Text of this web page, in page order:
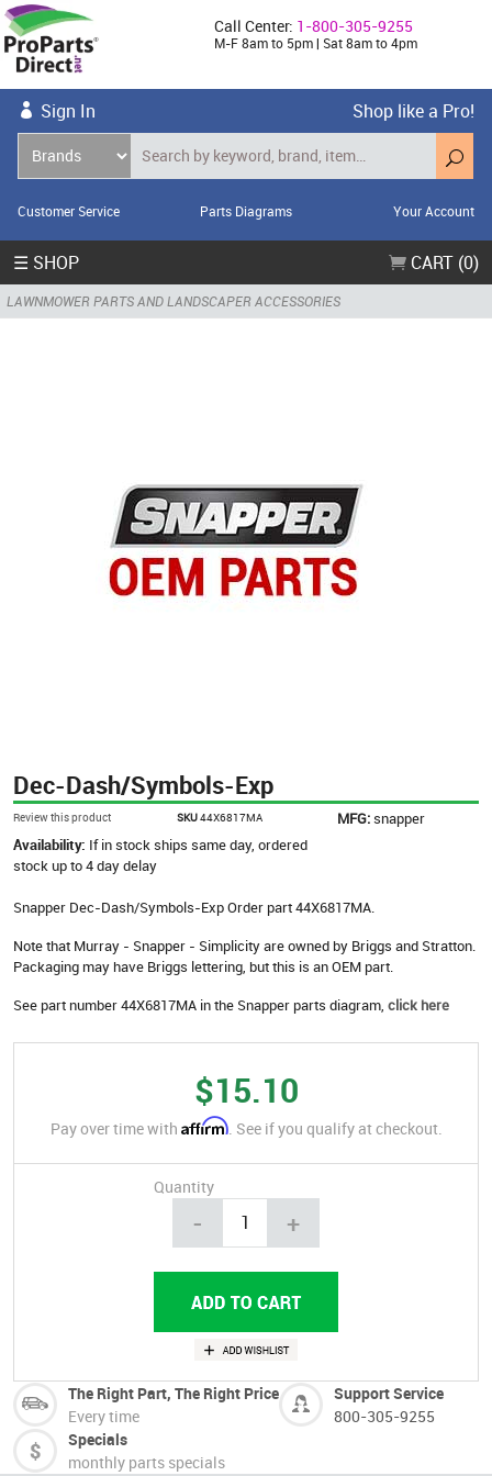
Call Center: 1-800-305-9255
M-F 8am to 5pm | Sat 8am to 4pm
Sign In Shop like a Pro!
Customer Service Parts Diagrams Your Account
☰ SHOP CART (0)
LAWNMOWER PARTS AND LANDSCAPER ACCESSORIES
Dec-Dash/Symbols-Exp
Review this product SKU44X6817MA MFG:snapper
Availability: If in stock ships same day, ordered
stock up to 4 day delay
Snapper Dec-Dash/Symbols-Exp Order part 44X6817MA.
Note that Murray - Snapper - Simplicity are owned by Briggs and Stratton.
Packaging may have Briggs lettering, but this is an OEM part.
See part number 44X6817MA in the Snapper parts diagram, click here
$15.10
Pay over time with Affirm. See if you qualify at checkout.
Quantity
- +
The Right Part, The Right Price
Every time
Support Service
800-305-9255
Specials
monthly parts specials